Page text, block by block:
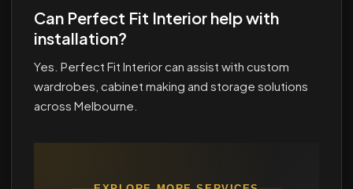
Can Perfect Fit Interior help with
installation?
Yes. Perfect Fit Interior can assist with custom
wardrobes, cabinet making and storage solutions
across Melbourne.